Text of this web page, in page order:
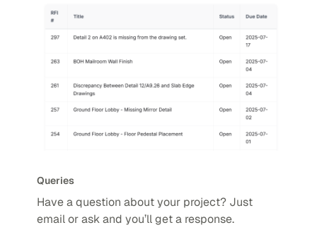
Queries
Have a question about your project? Just
email or ask and you’ll get a response.